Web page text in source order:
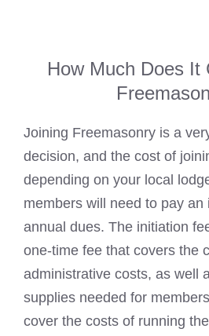
How Much Does It
Joining Freemasonry is a
decision, and the cost of
depending on your local
members will need to pay an
annual dues. The initiation
one-time fee that covers the
administrative costs, as well
supplies needed for
cover the costs of running